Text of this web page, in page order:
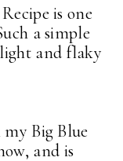
is one
a simple
and flaky
my Big Blue
and is